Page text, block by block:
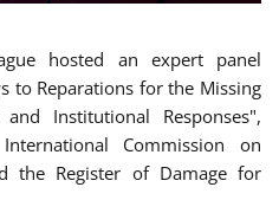
hosted an expert panel
to Reparations for the Missing
Institutional Responses",
Commission on
the Register of Damage for